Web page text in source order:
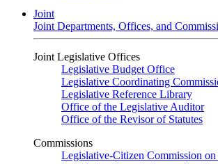
Joint
Joint Departments, Offices, and
Joint Legislative Offices
Legislative Budget Office
Legislative Coordinating
Legislative Reference Library
Office of the Legislative Auditor
Office of the Revisor of Statutes
Commissions
Legislative-Citizen Commission